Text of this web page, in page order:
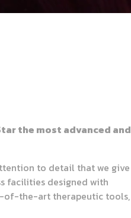
the most advanced and
to detail that we give
facilities designed with
of-the-art therapeutic tools,